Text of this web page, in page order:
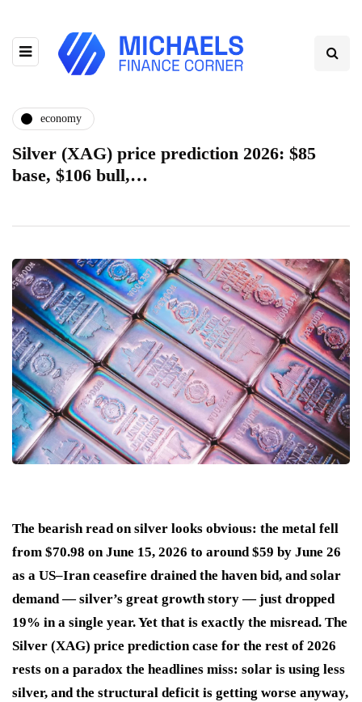
economy
Silver (XAG) price prediction 2026: $85
base, $106 bull,…
The bearish read on silver looks obvious: the metal fell
from $70.98 on June 15, 2026 to around $59 by June 26
as a US–Iran ceasefire drained the haven bid, and solar
demand — silver’s great growth story — just dropped
19% in a single year. Yet that is exactly the misread. The
Silver (XAG) price prediction case for the rest of 2026
rests on a paradox the headlines miss: solar is using less
silver, and the structural deficit is getting worse anyway,